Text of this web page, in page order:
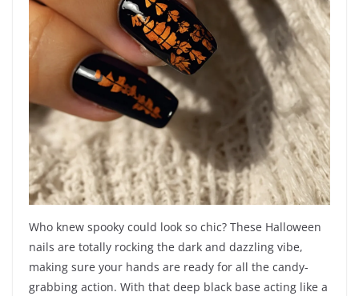
Who knew spooky could look so chic? These Halloween
nails are totally rocking the dark and dazzling vibe,
making sure your hands are ready for all the candy-
grabbing action. With that deep black base acting like a